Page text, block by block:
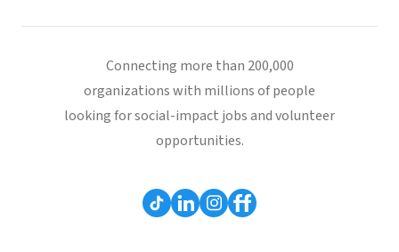
Connecting more than 200,000
organizations with millions of people
looking for social-impact jobs and volunteer
opportunities.